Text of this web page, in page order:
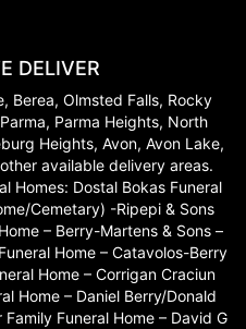
DELIVER
Berea, Olmsted Falls, Rocky
Parma Heights, North
Heights, Avon, Avon Lake,
available delivery areas.
Homes: Dostal Bokas Funeral
Cemetary) -Ripepi & Sons
– Berry-Martens & Sons –
Home – Catavolos-Berry
Home – Corrigan Craciun
Home – Daniel Berry/Donald
Funeral Home – David G